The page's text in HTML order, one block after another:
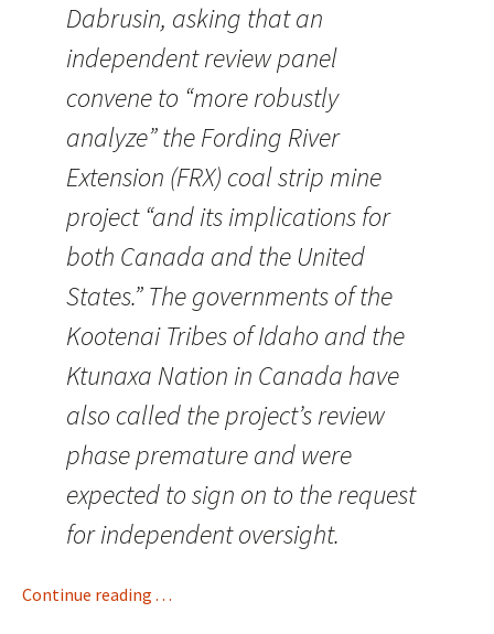
Dabrusin, asking that an
independent review panel
convene to “more robustly
analyze” the Fording River
Extension (FRX) coal strip mine
project “and its implications for
both Canada and the United
States.” The governments of the
Kootenai Tribes of Idaho and the
Ktunaxa Nation in Canada have
also called the project’s review
phase premature and were
expected to sign on to the request
for independent oversight.
Continue reading . . .